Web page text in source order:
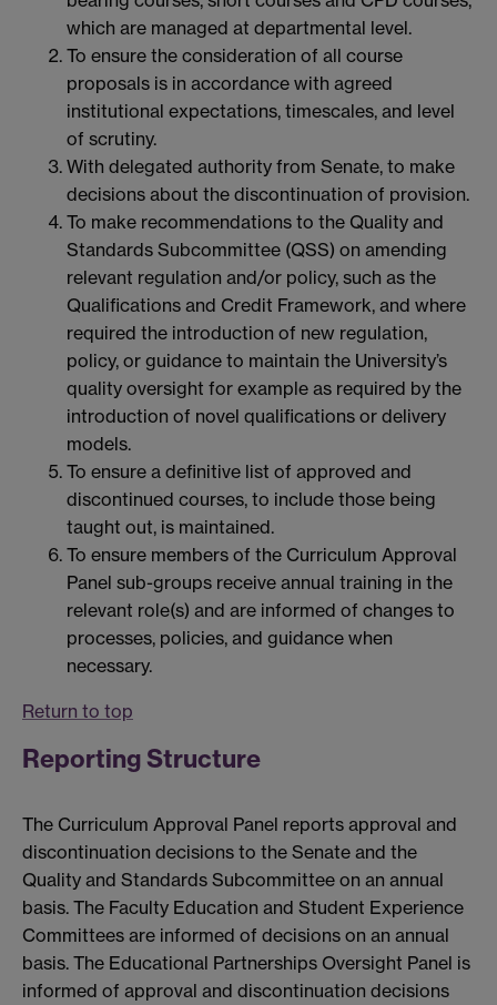
which are managed at departmental level.
To ensure the consideration of all course
proposals is in accordance with agreed
institutional expectations, timescales, and level
of scrutiny.
With delegated authority from Senate, to make
decisions about the discontinuation of provision.
To make recommendations to the Quality and
Standards Subcommittee (QSS) on amending
relevant regulation and/or policy, such as the
Qualifications and Credit Framework, and where
required the introduction of new regulation,
policy, or guidance to maintain the University’s
quality oversight for example as required by the
introduction of novel qualifications or delivery
models.
To ensure a definitive list of approved and
discontinued courses, to include those being
taught out, is maintained.
To ensure members of the Curriculum Approval
Panel sub-groups receive annual training in the
relevant role(s) and are informed of changes to
processes, policies, and guidance when
necessary.
Return to top
Reporting Structure
The Curriculum Approval Panel reports approval and
discontinuation decisions to the Senate and the
Quality and Standards Subcommittee on an annual
basis. The Faculty Education and Student Experience
Committees are informed of decisions on an annual
basis. The Educational Partnerships Oversight Panel is
informed of approval and discontinuation decisions